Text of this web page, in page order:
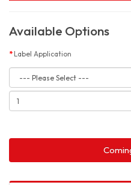
Available Options
Label Application